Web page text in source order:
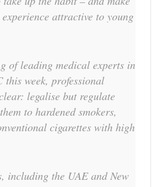
attractive to young
of leading medical experts in
this week, professional
legalise but regulate
to hardened smokers,
cigarettes with high
including the UAE and New